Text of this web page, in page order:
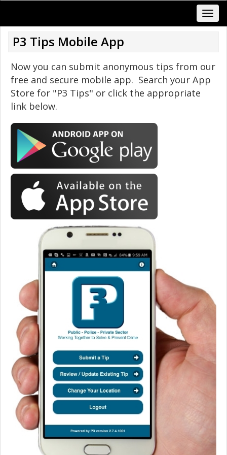
P3 Tips Mobile App
Now you can submit anonymous tips from our
free and secure mobile app. Search your App
Store for "P3 Tips" or click the appropriate
link below.